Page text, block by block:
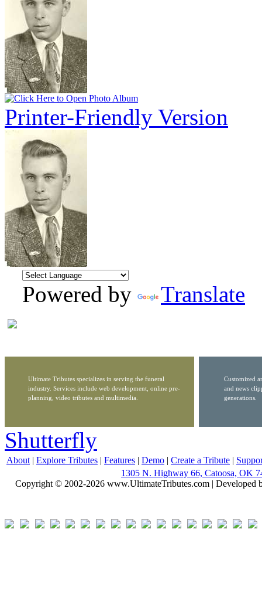
Printer-Friendly Version
Powered by Translate
Ultimate Tributes specializes in serving the funeral
industry. Services include web development, online pre-
planning, video tributes and multimedia.
Customized
and news
generations.
Shutterfly
About | Explore Tributes | Features | Demo | Create a Tribute |
1305 N. Highway 66, Catoosa, OK
Copyright © 2002-2026 www.UltimateTributes.com | Developed